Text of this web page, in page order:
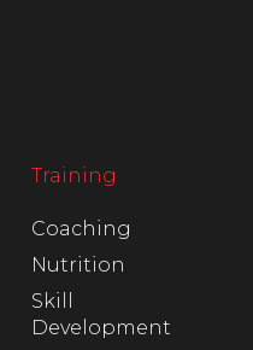
Training
Coaching
Nutrition
Skill
Development